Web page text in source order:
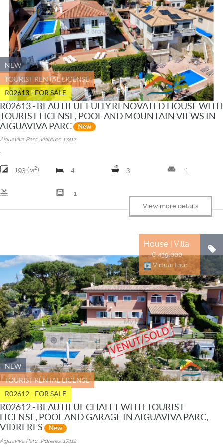
NEW
TOURIST RENTAL LICENSE
R02613 - FOR SALE
R02613 - BEAUTIFUL FULLY RENOVATED HOUSE WITH
TOURIST LICENSE, POOL AND MOUNTAIN VIEWS IN
AIGUAVIVA PARC
New
Aiguaviva Parc, Vidreres, 17412
.
193 (м2) 4 3 weekend 1
pool garage 1
View more details
NEW
TOURIST RENTAL LICENSE
R02612 - FOR SALE
House | Villa
€ 439.000
Virtual tour
R02612 - BEAUTIFUL CHALET WITH TOURIST
LICENSE, POOL AND GARAGE IN AIGUAVIVA PARC,
VIDRERES
New
Aiguaviva Parc, Vidreres, 17412